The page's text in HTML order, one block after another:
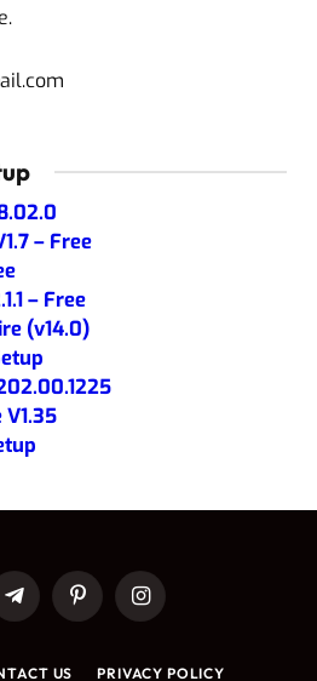
– Free
– Free
(v14.0)
TelegramPinterestInstagram
US PRIVACY POLICY